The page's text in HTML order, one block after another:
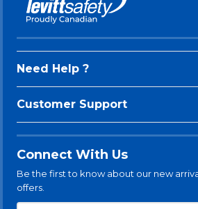
Need Help ?
Customer Support
Connect With Us
Be the first to know about our new
offers.